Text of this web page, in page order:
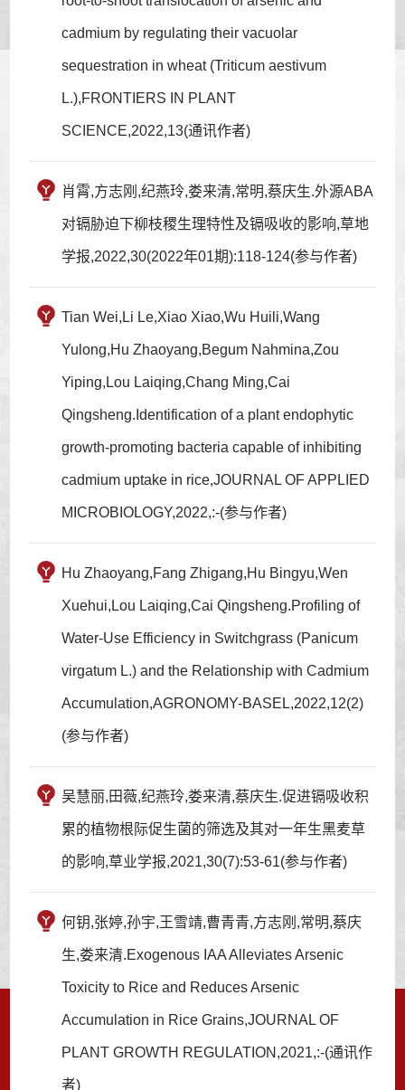
cadmium by regulating their vacuolar
sequestration in wheat (Triticum aestivum
L.),FRONTIERS IN PLANT
SCIENCE,2022,13(通讯作者)
肖霄,方志刚,纪燕玲,娄来清,常明,蔡庆生.外源ABA
对镉胁迫下柳枝稷生理特性及镉吸收的影响,草地
学报,2022,30(2022年01期):118-124(参与作者)
Tian Wei,Li Le,Xiao Xiao,Wu Huili,Wang
Yulong,Hu Zhaoyang,Begum Nahmina,Zou
Yiping,Lou Laiqing,Chang Ming,Cai
Qingsheng.Identification of a plant endophytic
growth-promoting bacteria capable of inhibiting
cadmium uptake in rice,JOURNAL OF APPLIED
MICROBIOLOGY,2022,:-(参与作者)
Hu Zhaoyang,Fang Zhigang,Hu Bingyu,Wen
Xuehui,Lou Laiqing,Cai Qingsheng.Profiling of
Water-Use Efficiency in Switchgrass (Panicum
virgatum L.) and the Relationship with Cadmium
Accumulation,AGRONOMY-BASEL,2022,12(2)
(参与作者)
吴慧丽,田薇,纪燕玲,娄来清,蔡庆生.促进镉吸收积
累的植物根际促生菌的筛选及其对一年生黑麦草
的影响,草业学报,2021,30(7):53-61(参与作者)
何钥,张婷,孙宇,王雪靖,曹青青,方志刚,常明,蔡庆
生,娄来清.Exogenous IAA Alleviates Arsenic
Toxicity to Rice and Reduces Arsenic
Accumulation in Rice Grains,JOURNAL OF
PLANT GROWTH REGULATION,2021,:-(通讯作
者)